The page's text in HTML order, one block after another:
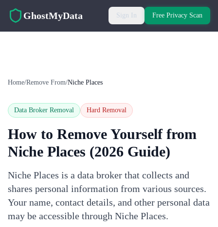
GhostMyData Sign In Free Privacy Scan
Home/Remove From/Niche Places
Data Broker Removal Hard Removal
How to Remove Yourself from
Niche Places (2026 Guide)
Niche Places is a data broker that collects and
shares personal information from various sources.
Your name, contact details, and other personal data
may be accessible through Niche Places.